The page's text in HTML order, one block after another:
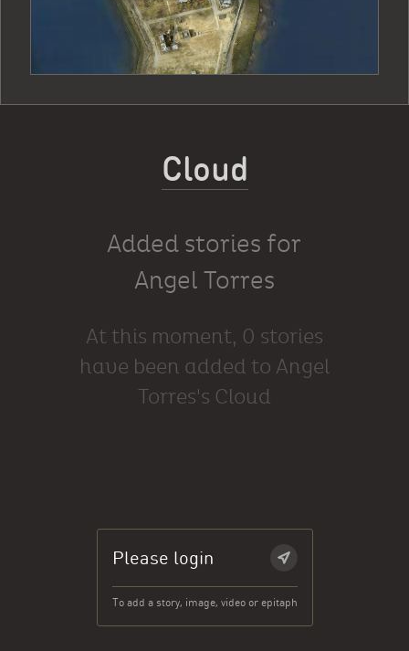
Cloud
Added stories for
Angel Torres
At this moment, 0 stories
have been added to Angel
Torres's Cloud
Please login
To add a story, image, video or epitaph